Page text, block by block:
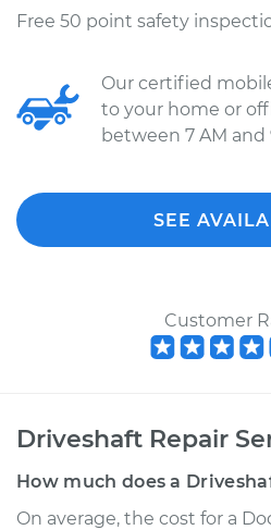
Free 50 point safety
Our certified
to your home or
between 7 AM and
SEE
Customer
Driveshaft Repair
How much does a
On average, the cost for a